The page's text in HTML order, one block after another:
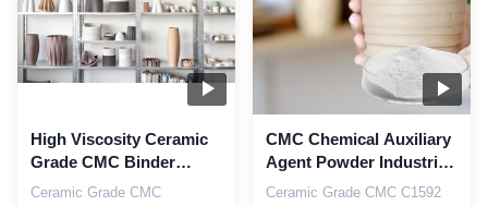
High Viscosity Ceramic
Grade CMC Binder
Thickener With High D.S
Ceramic Grade CMC
CMC Chemical Auxiliary
Agent Powder Industrial
Ceramic Grade
Ceramic Grade CMC C1592